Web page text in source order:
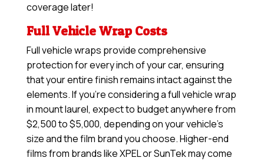
coverage later!
Full Vehicle Wrap Costs
Full vehicle wraps provide comprehensive
protection for every inch of your car, ensuring
that your entire finish remains intact against the
elements. If you’re considering a full vehicle wrap
in mount laurel, expect to budget anywhere from
$2,500 to $5,000, depending on your vehicle’s
size and the film brand you choose. Higher-end
films from brands like XPEL or SunTek may come